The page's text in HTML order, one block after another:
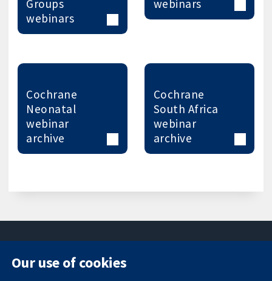
Groups
webinars
webinars
Cochrane
Neonatal
webinar
archive
Cochrane
South Africa
webinar
archive
Our use of cookies